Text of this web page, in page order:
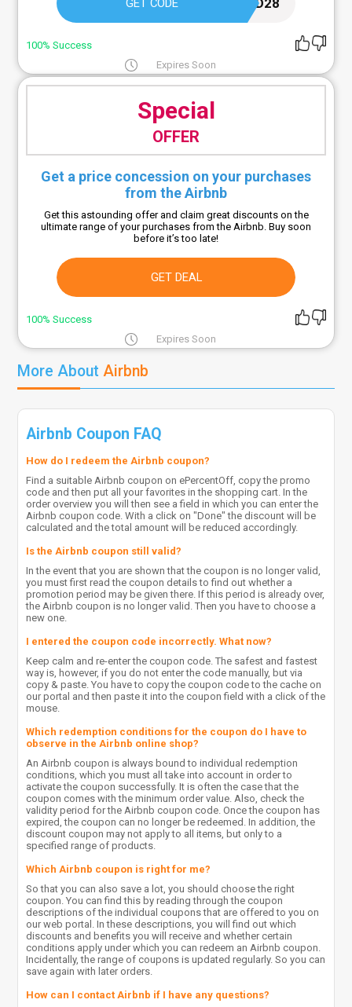
GET CODE
100% Success
Expires Soon
Special
OFFER
Get a price concession on your purchases
from the Airbnb
Get this astounding offer and claim great discounts on the
ultimate range of your purchases from the Airbnb. Buy soon
before it’s too late!
GET DEAL
100% Success
Expires Soon
More AboutAirbnb
Airbnb Coupon FAQ
How do I redeem the Airbnb coupon?
Find a suitable Airbnb coupon on ePercentOff, copy the promo
code and then put all your favorites in the shopping cart. In the
order overview you will then see a field in which you can enter the
Airbnb coupon code. With a click on "Done" the discount will be
calculated and the total amount will be reduced accordingly.
Is the Airbnb coupon still valid?
In the event that you are shown that the coupon is no longer valid,
you must first read the coupon details to find out whether a
promotion period may be given there. If this period is already over,
the Airbnb coupon is no longer valid. Then you have to choose a
new one.
I entered the coupon code incorrectly. What now?
Keep calm and re-enter the coupon code. The safest and fastest
way is, however, if you do not enter the code manually, but via
copy & paste. You have to copy the coupon code to the cache on
our portal and then paste it into the coupon field with a click of the
mouse.
Which redemption conditions for the coupon do I have to
observe in the Airbnb online shop?
An Airbnb coupon is always bound to individual redemption
conditions, which you must all take into account in order to
activate the coupon successfully. It is often the case that the
coupon comes with the minimum order value. Also, check the
validity period for the Airbnb coupon code. Once the coupon has
expired, the coupon can no longer be redeemed. In addition, the
discount coupon may not apply to all items, but only to a
specified range of products.
Which Airbnb coupon is right for me?
So that you can also save a lot, you should choose the right
coupon. You can find this by reading through the coupon
descriptions of the individual coupons that are offered to you on
our web portal. In these descriptions, you will find out which
discounts and benefits you will receive and whether certain
conditions apply under which you can redeem an Airbnb coupon.
Incidentally, the range of coupons is updated regularly. So you can
save again with later orders.
How can I contact Airbnb if I have any questions?